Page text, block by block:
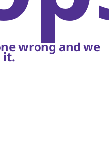
wrong and we
it.